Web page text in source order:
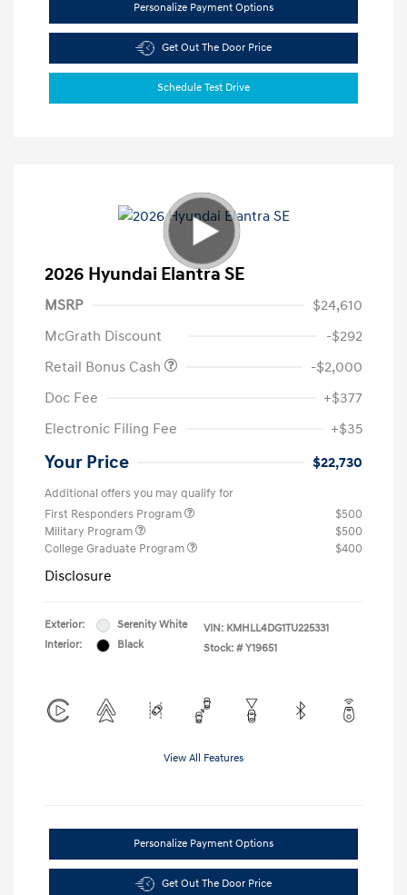
Personalize Payment Options
Get Out The Door Price
Schedule Test Drive
2026 Hyundai Elantra SE
MSRP
$24,610
McGrath Discount
-$292
Retail Bonus Cash
-$2,000
Doc Fee
+$377
Electronic Filing Fee
+$35
Your Price $22,730
Additional offers you may qualify for
First Responders Program
$500
Military Program
$500
College Graduate Program
$400
Disclosure
Exterior:
Serenity White
Interior:
Black
VIN: KMHLL4DG1TU225331
Stock: # Y19651
View All Features
Personalize Payment Options
Get Out The Door Price